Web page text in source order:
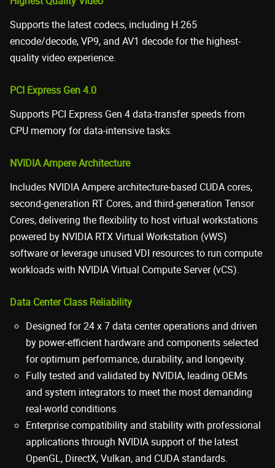
Supports the latest codecs, including H.265
encode/decode, VP9, and AV1 decode for the highest-
quality video experience.
PCI Express Gen 4.0
Supports PCI Express Gen 4 data-transfer speeds from
CPU memory for data-intensive tasks.
NVIDIA Ampere Architecture
Includes NVIDIA Ampere architecture-based CUDA cores,
second-generation RT Cores, and third-generation Tensor
Cores, delivering the flexibility to host virtual workstations
powered by NVIDIA RTX Virtual Workstation (vWS)
software or leverage unused VDI resources to run compute
workloads with NVIDIA Virtual Compute Server (vCS).
Data Center Class Reliability
Designed for 24 x 7 data center operations and driven
by power-efficient hardware and components selected
for optimum performance, durability, and longevity.
Fully tested and validated by NVIDIA, leading OEMs
and system integrators to meet the most demanding
real-world conditions.
Enterprise compatibility and stability with professional
applications through NVIDIA support of the latest
OpenGL, DirectX, Vulkan, and CUDA standards.